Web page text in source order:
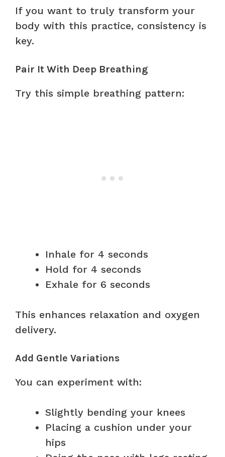
If you want to truly transform your
body with this practice, consistency is
key.
Pair It With Deep Breathing
Try this simple breathing pattern:
Inhale for 4 seconds
Hold for 4 seconds
Exhale for 6 seconds
This enhances relaxation and oxygen
delivery.
Add Gentle Variations
You can experiment with:
Slightly bending your knees
Placing a cushion under your
hips